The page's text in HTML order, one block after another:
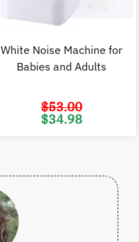
White Noise Machine for
Babies and Adults
$53.00
Original
price
$34.98